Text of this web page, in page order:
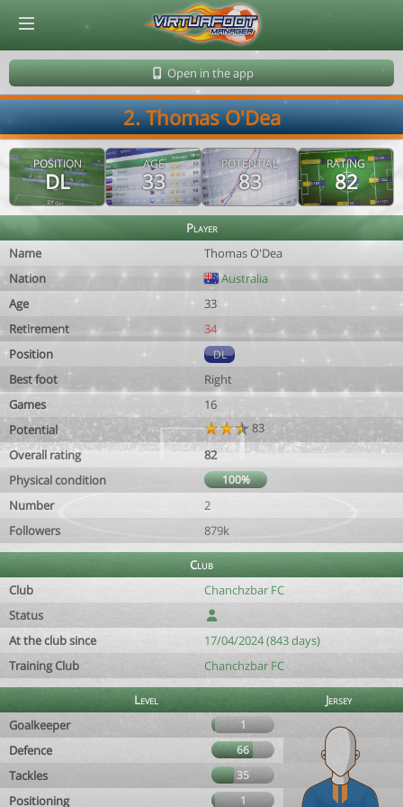
Open in the app
2. Thomas O'Dea
POSITION
DL
AGE
33
POTENTIAL
83
RATING
82
Player
Name
Thomas O'Dea
Nation
Australia
Age
33
Retirement
34
Position
DL
Best foot
Right
Games
16
Potential
83
Overall rating
82
Physical condition
100%
Number
2
Followers
879k
Club
Club
Chanchzbar FC
Status
At the club since
17/04/2024 (843 days)
Training Club
Chanchzbar FC
Level
Jersey
Goalkeeper
1
Defence 66
Tackles 35
Positioning 1
© Virtuafoot Manager by Aymeric Le Corre 202608091400